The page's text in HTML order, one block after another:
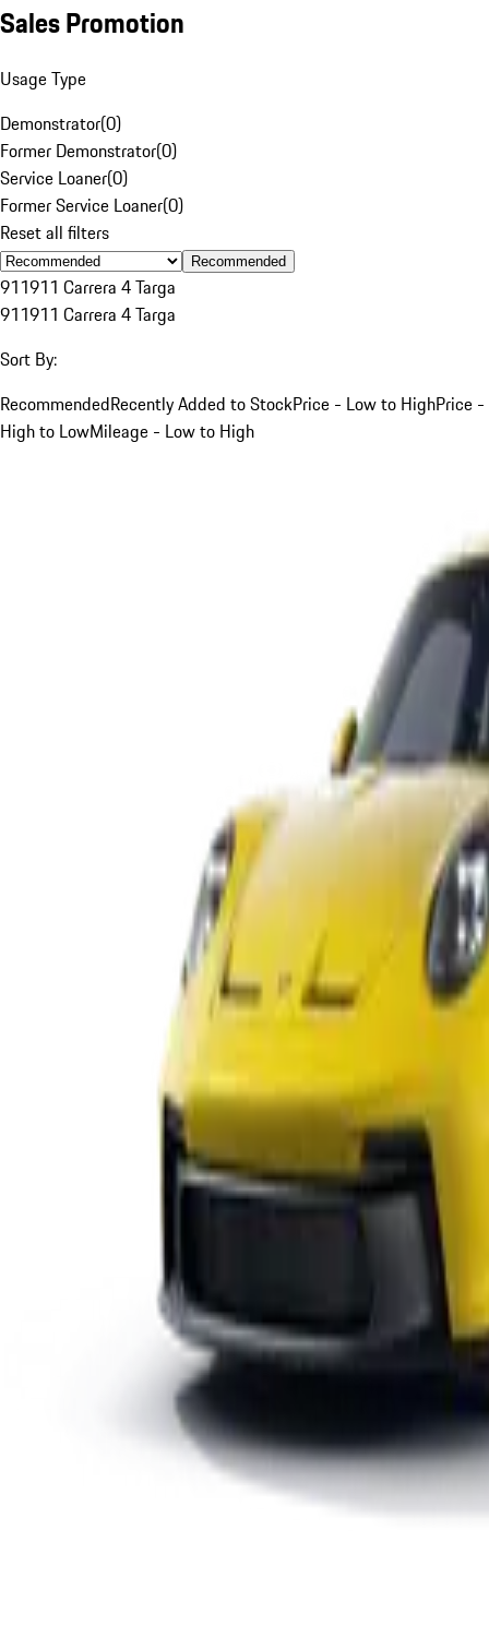
Sales Promotion
Usage Type
Demonstrator(0)
Former Demonstrator(0)
Service Loaner(0)
Former Service Loaner(0)
Reset all filters
Recommended
911911 Carrera 4 Targa
911911 Carrera 4 Targa
Sort By:
RecommendedRecently Added to StockPrice - Low to HighPrice -
High to LowMileage - Low to High